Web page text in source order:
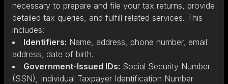
necessary to prepare and file your tax returns, provide
detailed tax queries, and fulfill related services. This
includes:
Identifiers: Name, address, phone number, email
address, date of birth.
Government-Issued IDs: Social Security Number
(SSN), Individual Taxpayer Identification Number